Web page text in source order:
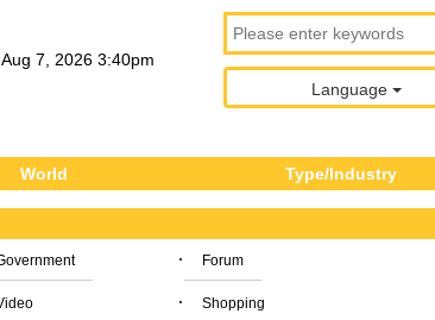
Aug 7 , 2026 3:40pm
Language
World Type/Industry
· Forum
· Shopping